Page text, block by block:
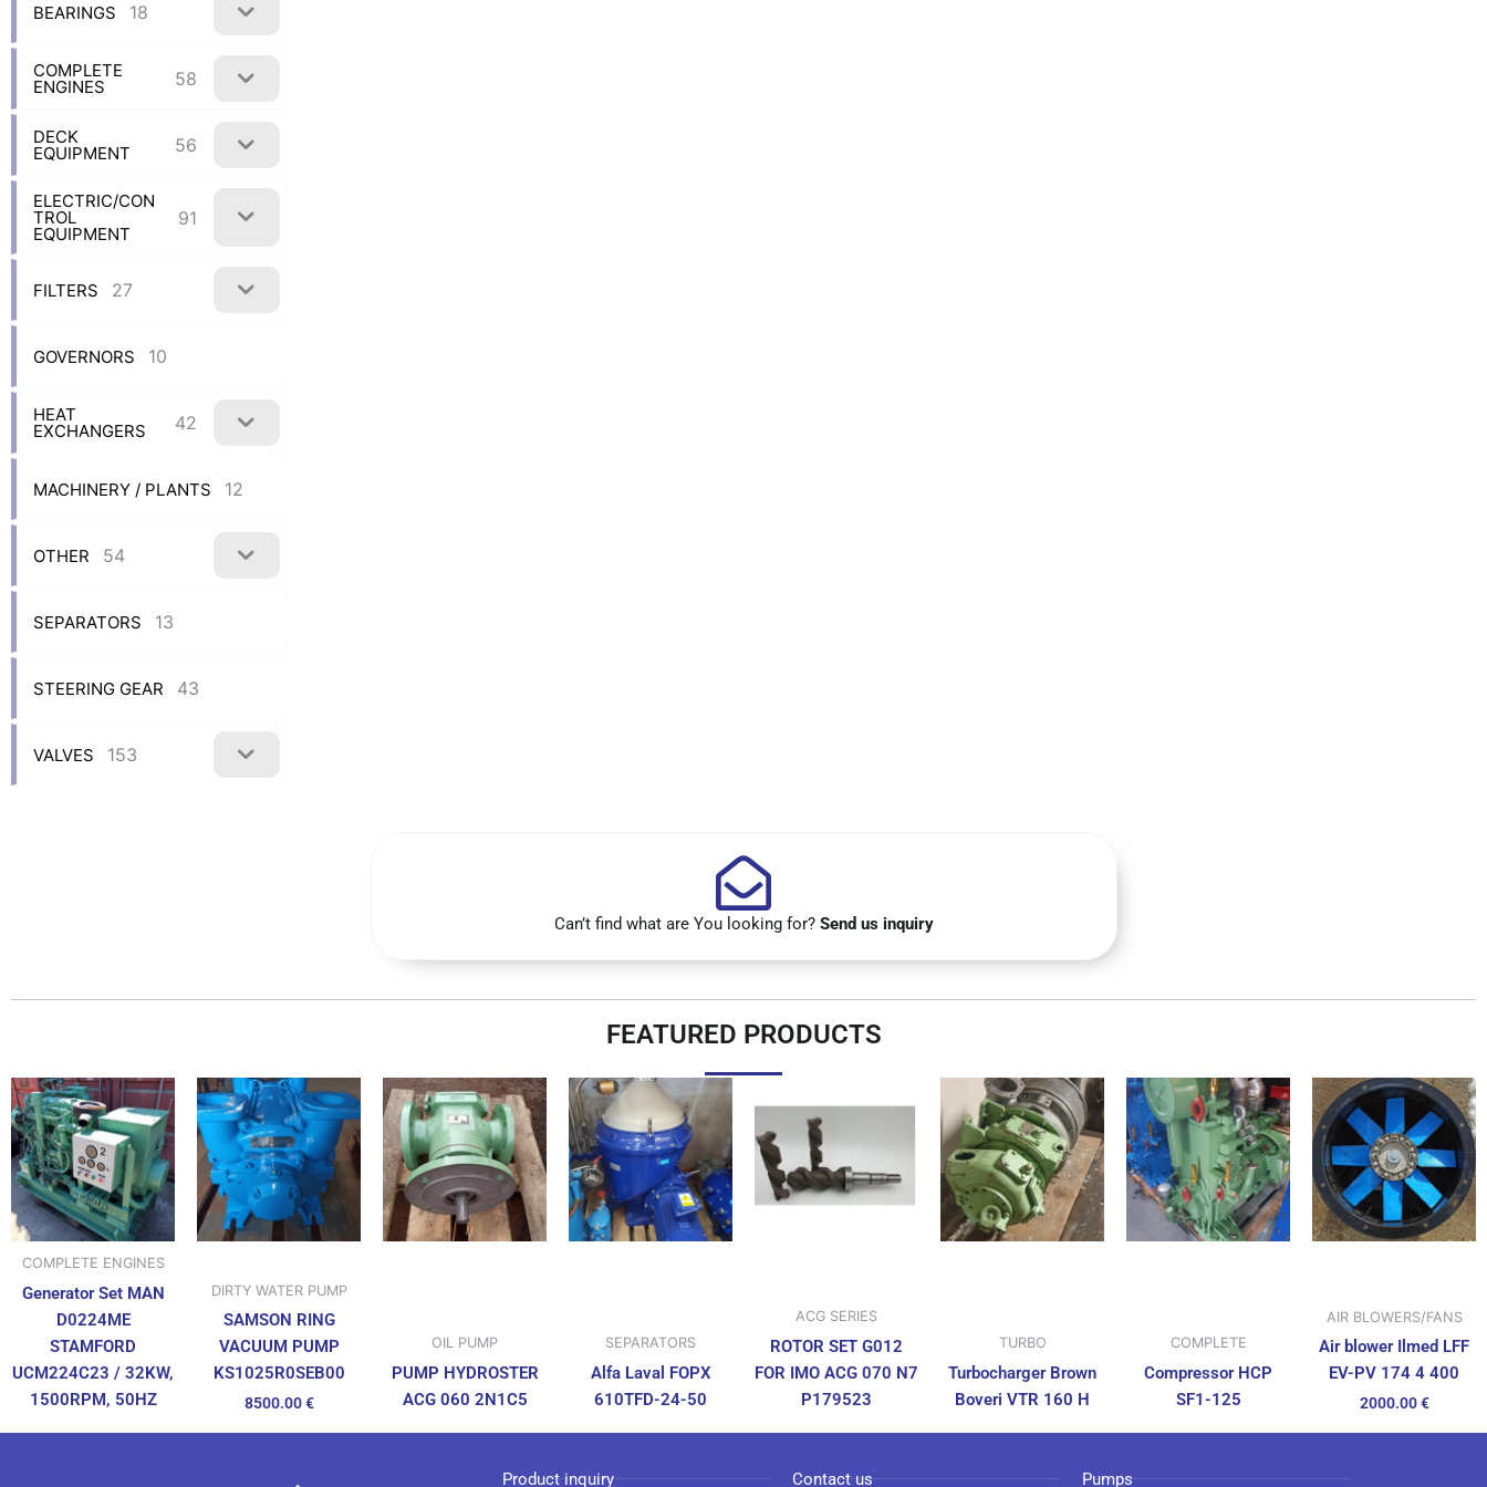
BEARINGS 18
COMPLETE
ENGINES 58
DECK
EQUIPMENT 56
ELECTRIC/CON
TROL
EQUIPMENT
91
FILTERS 27
GOVERNORS 10
HEAT
EXCHANGERS 42
MACHINERY / PLANTS 12
OTHER 54
SEPARATORS 13
STEERING GEAR 43
VALVES 153
Can’t find what are You looking for? Send us inquiry
FEATURED PRODUCTS
COMPLETE ENGINES
Generator Set MAN
D0224ME
STAMFORD
UCM224C23 / 32KW,
1500RPM, 50HZ
DIRTY WATER PUMP
SAMSON RING
VACUUM PUMP
KS1025R0SEB00
8500.00€
OIL PUMP
PUMP HYDROSTER
ACG 060 2N1C5
SEPARATORS
Alfa Laval FOPX
610TFD-24-50
ACG SERIES
ROTOR SET G012
FOR IMO ACG 070 N7
P179523
TURBO
Turbocharger Brown
Boveri VTR 160 H
COMPLETE
Compressor HCP
SF1-125
AIR BLOWERS/FANS
Air blower Ilmed LFF
EV-PV 174 4 400
2000.00€
Product inquiry Contact us Pumps